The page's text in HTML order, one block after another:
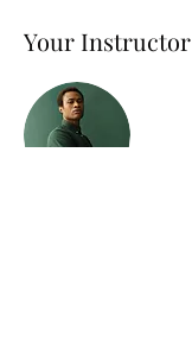
Your Instructor